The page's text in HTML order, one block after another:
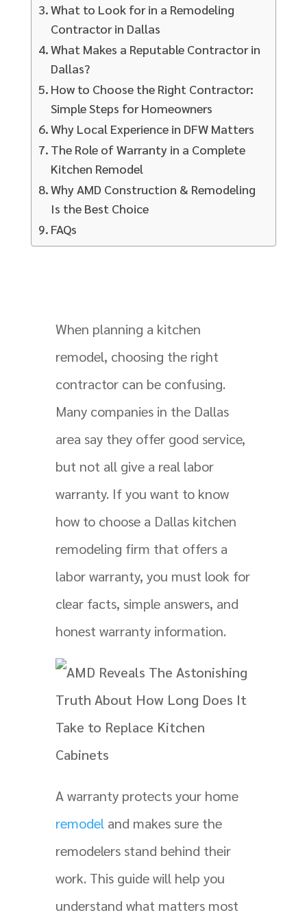
What to Look for in a Remodeling
Contractor in Dallas
What Makes a Reputable Contractor in
Dallas?
How to Choose the Right Contractor:
Simple Steps for Homeowners
Why Local Experience in DFW Matters
The Role of Warranty in a Complete
Kitchen Remodel
Why AMD Construction & Remodeling
Is the Best Choice
FAQs
When planning a kitchen
remodel, choosing the right
contractor can be confusing.
Many companies in the Dallas
area say they offer good service,
but not all give a real labor
warranty. If you want to know
how to choose a Dallas kitchen
remodeling firm that offers a
labor warranty, you must look for
clear facts, simple answers, and
honest warranty information.
A warranty protects your home
remodeland makes sure the
remodelers stand behind their
work. This guide will help you
understand what matters most